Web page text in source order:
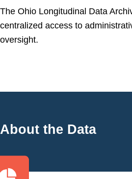
The Ohio Longitudinal Data
centralized access to
oversight.
About the Data